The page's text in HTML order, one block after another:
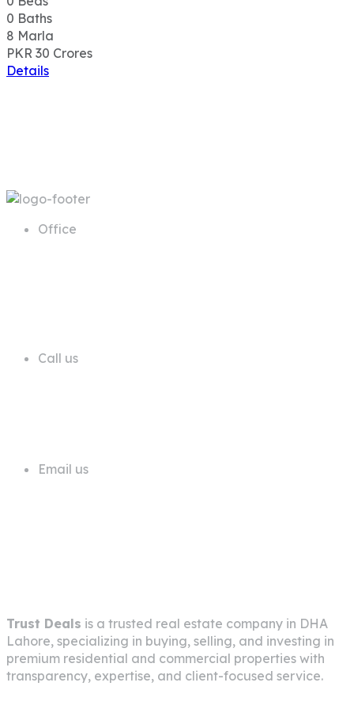
0 Baths
8 Marla
PKR 30 Crores
Details
Office
Call us
Email us
Trust Deals is a trusted real estate company in DHA
Lahore, specializing in buying, selling, and investing in
premium residential and commercial properties with
transparency, expertise, and client-focused service.